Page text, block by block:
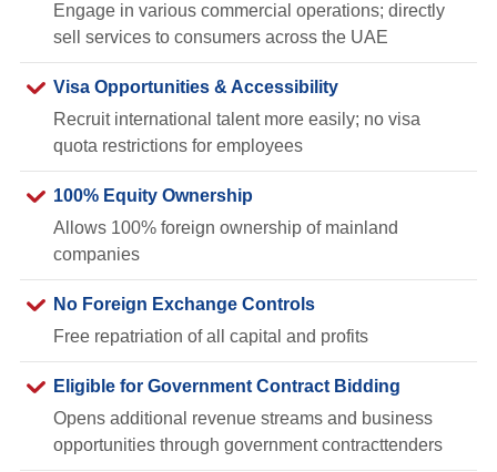
Engage in various commercial operations; directly
sell services to consumers across the UAE
Visa Opportunities & Accessibility
Recruit international talent more easily; no visa
quota restrictions for employees
100% Equity Ownership
Allows 100% foreign ownership of mainland
companies
No Foreign Exchange Controls
Free repatriation of all capital and profits
Eligible for Government Contract Bidding
Opens additional revenue streams and business
opportunities through government contracttenders